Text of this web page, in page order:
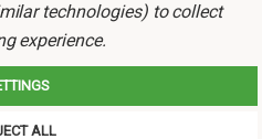
technologies) to collect
experience.
ALL